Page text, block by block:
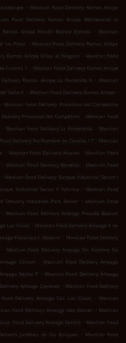
. Mexican Food Delivery Ramos Arizpe
Food Delivery Ramos Arizpe Residencial la
Arizpe Rincón Blanca Esthela . Mexican
los Pinos . Mexican Food Delivery Ramos Arizpe
Ramos Arizpe Villas el Nogalar . Mexican Food
Colonia 1
. Mexican Food Delivery Ramos Arizpe
Delivery Ramos Arizpe La Hacienda II . Mexican
Valle II . Mexican Food Delivery Ramos Arizpe .
. Mexican Food Delivery Privanzas del Campestre
Privanzas del Campestre . Mexican Food
. Mexican Food Delivery La Esmeralda . Mexican
Delivery Sin Nombre de Colonia 17 . Mexican
. Mexican Food Delivery Alvarez . Mexican Food
. Mexican Food Delivery Morelos . Mexican Food
. Mexican Food Delivery Parque Industrial Sector l
Industrial Sector ll Vynmsa . Mexican Food
Delivery Industrial Park Server . Mexican Food
. Mexican Food Delivery Arteaga Privada Buenos
Las Casas . Mexican Food Delivery Arteaga 4 de
Francisco I. Madero . Mexican Food Delivery
. Mexican Food Delivery Arteaga Sin Nombre De
Canoas . Mexican Food Delivery Arteaga
Sector F . Mexican Food Delivery Arteaga
Arteaga Cipreses . Mexican Food Delivery
Delivery Arteaga Col. Las Casas . Mexican
Food Delivery Arteaga Gas Daniel . Mexican
Food Delivery Arteaga Centro . Mexican Food
Jardines de los Bosques . Mexican Food